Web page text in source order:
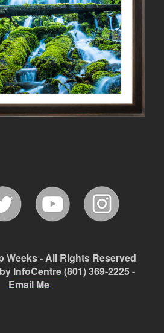
Weeks - All Rights Reserved
InfoCentre(801) 369-2225 -
Email Me